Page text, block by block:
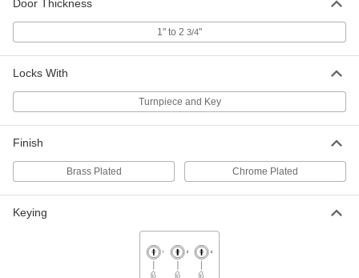
Door Thickness
1" to 2 3/4"
Locks With
Turnpiece and Key
Finish
Brass Plated Chrome Plated
Keying